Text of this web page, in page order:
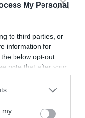
My Personal
to third parties, or
information for
below opt-out
note that after your
seeing
utilized by
of the further
my
All the love for this
single from the
brought back to